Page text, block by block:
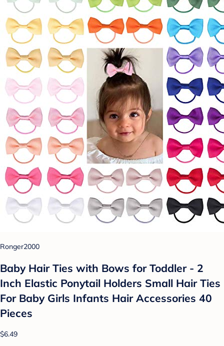
Ronger2000
Baby Hair Ties with Bows for Toddler - 2
Inch Elastic Ponytail Holders Small Hair Ties
For Baby Girls Infants Hair Accessories 40
Pieces
$6.49